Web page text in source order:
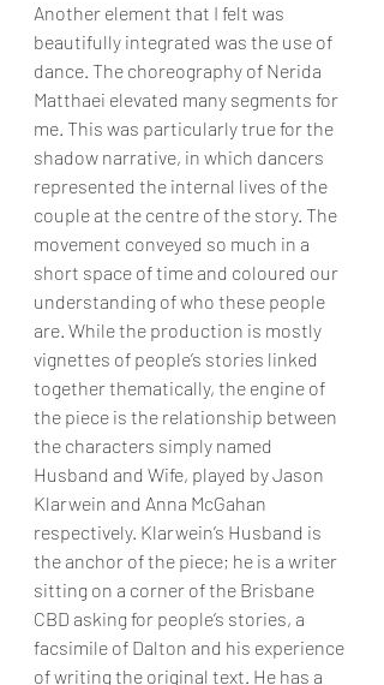
Another element that I felt was
beautifully integrated was the use of
dance. The choreography of Nerida
Matthaei elevated many segments for
me. This was particularly true for the
shadow narrative, in which dancers
represented the internal lives of the
couple at the centre of the story. The
movement conveyed so much in a
short space of time and coloured our
understanding of who these people
are. While the production is mostly
vignettes of people’s stories linked
together thematically, the engine of
the piece is the relationship between
the characters simply named
Husband and Wife, played by Jason
Klarwein and Anna McGahan
respectively. Klarwein’s Husband is
the anchor of the piece; he is a writer
sitting on a corner of the Brisbane
CBD asking for people’s stories, a
facsimile of Dalton and his experience
of writing the original text. He has a